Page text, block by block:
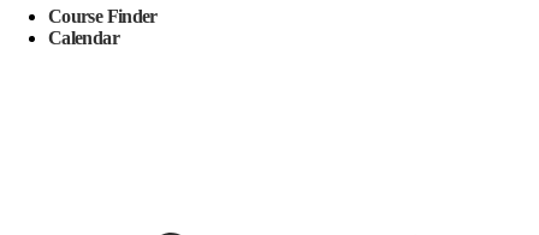
Course Finder
Calendar